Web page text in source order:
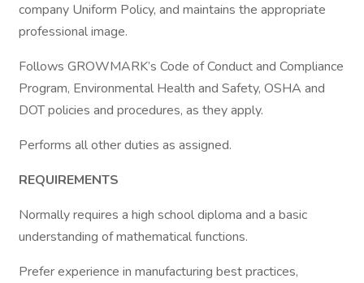
company Uniform Policy, and maintains the appropriate
professional image.
Follows GROWMARK’s Code of Conduct and Compliance
Program, Environmental Health and Safety, OSHA and
DOT policies and procedures, as they apply.
Performs all other duties as assigned.
REQUIREMENTS
Normally requires a high school diploma and a basic
understanding of mathematical functions.
Prefer experience in manufacturing best practices,